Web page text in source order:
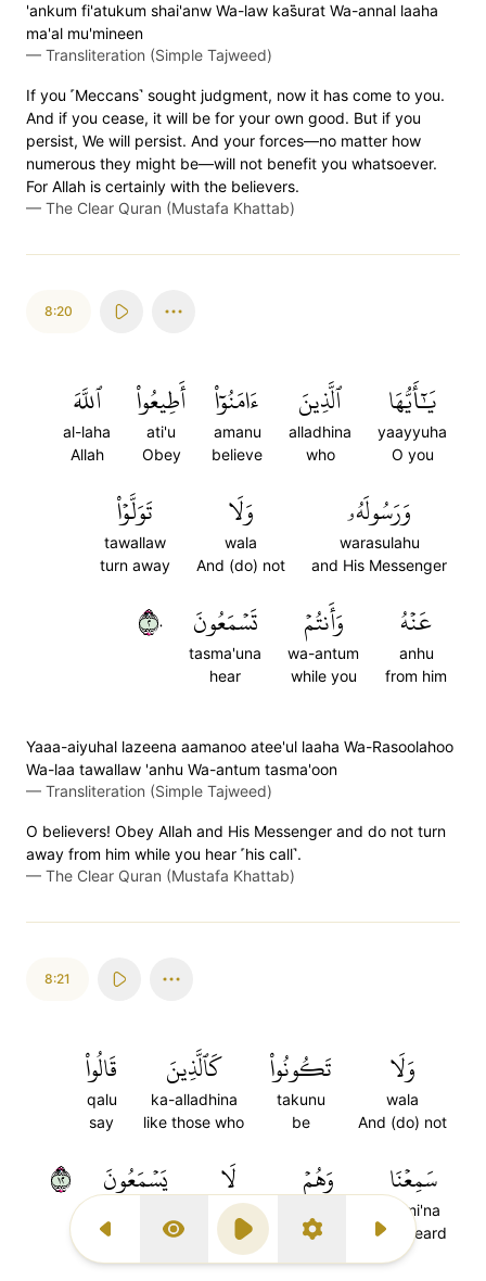
Previous Surah
Display Type
Play SettingsNext Surah
'ankum fi'atukum shai'anw Wa-law kas̈̇urat Wa-annal laaha
ma'al mu'mineen
— Transliteration (Simple Tajweed)
If you ˹Meccans˺ sought judgment, now it has come to you.
And if you cease, it will be for your own good. But if you
persist, We will persist. And your forces—no matter how
numerous they might be—will not benefit you whatsoever.
For Allah is certainly with the believers.
— The Clear Quran (Mustafa Khattab)
8:20
يَٰٓأَيُّهَا
yaayyuha
O you
ٱلَّذِينَ
alladhina
who
ءَامَنُوٓاْ
amanu
believe
أَطِيعُواْ
ati'u
Obey
ٱللَّهَ
al-laha
Allah
وَرَسُولَهُۥ
warasulahu
and His Messenger
وَلَا
wala
And (do) not
تَوَلَّوۡاْ
tawallaw
turn away
عَنۡهُ
anhu
from him
وَأَنتُمۡ
wa-antum
while you
تَسۡمَعُونَ
tasma'una
hear
٢٠
Yaaa-aiyuhal lazeena aamanoo atee'ul laaha Wa-Rasoolahoo
Wa-laa tawallaw 'anhu Wa-antum tasma'oon
— Transliteration (Simple Tajweed)
O believers! Obey Allah and His Messenger and do not turn
away from him while you hear ˹his call˺.
— The Clear Quran (Mustafa Khattab)
8:21
وَلَا
wala
And (do) not
تَكُونُواْ
takunu
be
كَٱلَّذِينَ
ka-alladhina
like those who
قَالُواْ
qalu
say
سَمِعۡنَا
sami'na
We heard
وَهُمۡ
while they
لَا
la
(do) not
يَسۡمَعُونَ ٢١